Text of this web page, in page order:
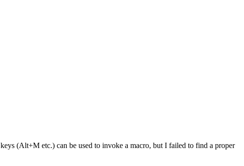
(Alt+M etc.) can be used to invoke a macro, but I failed to find a proper